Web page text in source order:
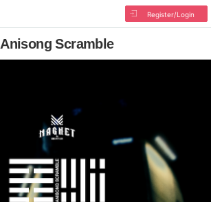
Register/Login
Anisong Scramble